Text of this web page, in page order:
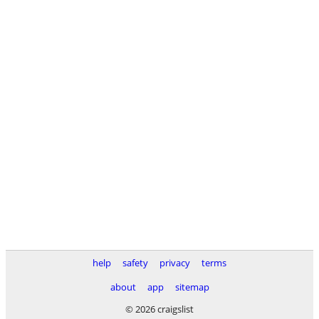
help safety privacy
terms
about
app
sitemap
© 2026 craigslist